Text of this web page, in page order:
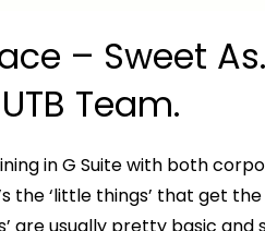
– Sweet
Team.
in G Suite with both
the ‘little things’ that get
are usually pretty basic